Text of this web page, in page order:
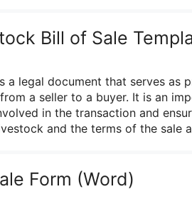
Bill of Sale
a legal document that serves as
a seller to a buyer. It is an
in the transaction and
and the terms of the sale
Form (Word)